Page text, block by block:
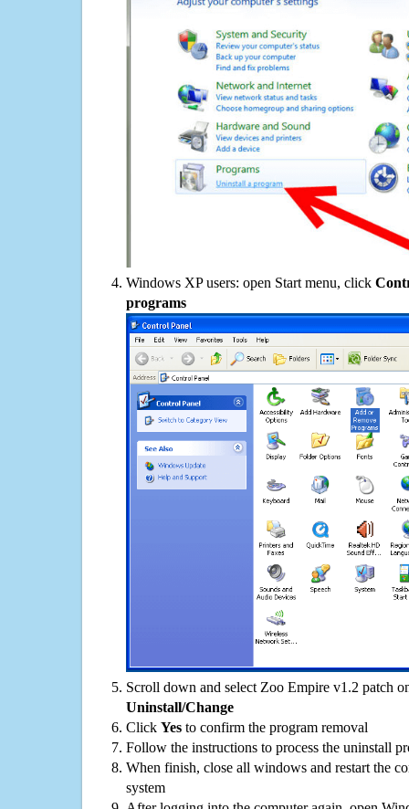
Windows XP users: open Start menu, click
programs
Scroll down and select Zoo Empire v1.2 patch
Uninstall/Change
Click Yes to confirm the program removal
Follow the instructions to process the uninstall
When finish, close all windows and restart the
system